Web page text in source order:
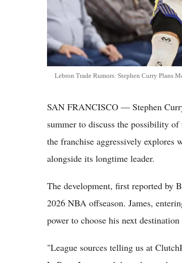
Lebron Trade Rumors: Stephen Curry Plans
SAN FRANCISCO — Stephen
summer to discuss the possibility
the franchise aggressively explores
alongside its longtime leader.
The development, first reported by
2026 NBA offseason. James,
power to choose his next
"League sources telling us at